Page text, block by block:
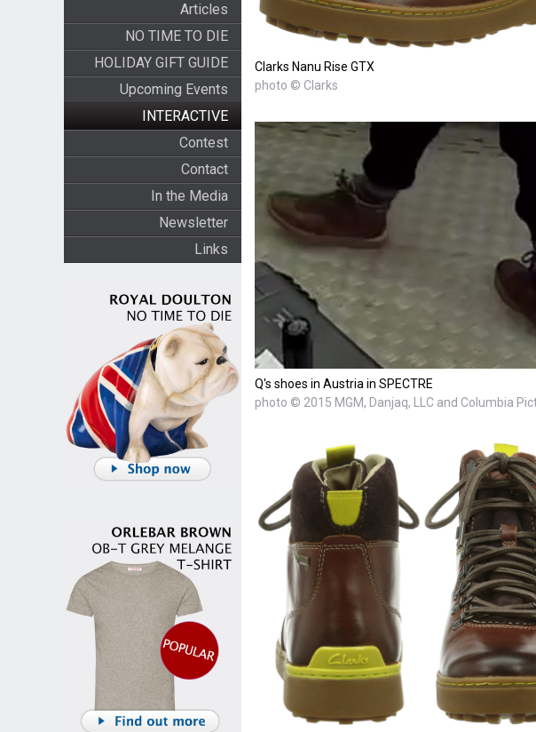
Articles
NO TIME TO DIE
HOLIDAY GIFT GUIDE
Upcoming Events
INTERACTIVE
Contest
Contact
In the Media
Newsletter
Links
Clarks Nanu Rise GTX
photo © Clarks
Q's shoes in Austria in SPECTRE
photo © 2015 MGM, Danjaq, LLC and Columbia